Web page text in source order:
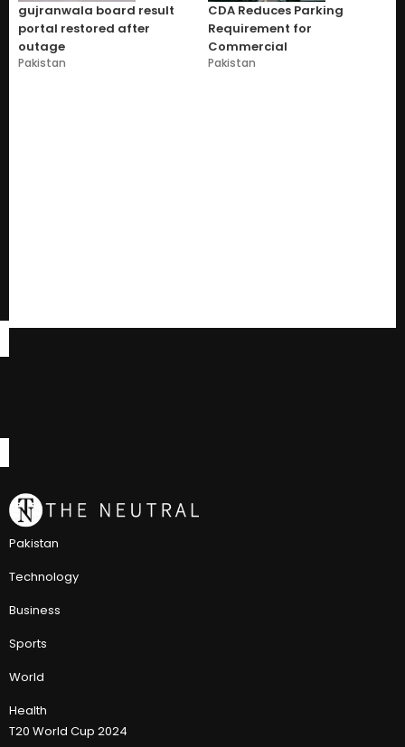
gujranwala board result
portal restored after
outage
Pakistan
CDA Reduces Parking
Requirement for
Commercial
Pakistan
Pakistan
Technology
Business
Sports
World
Health
T20 World Cup 2024